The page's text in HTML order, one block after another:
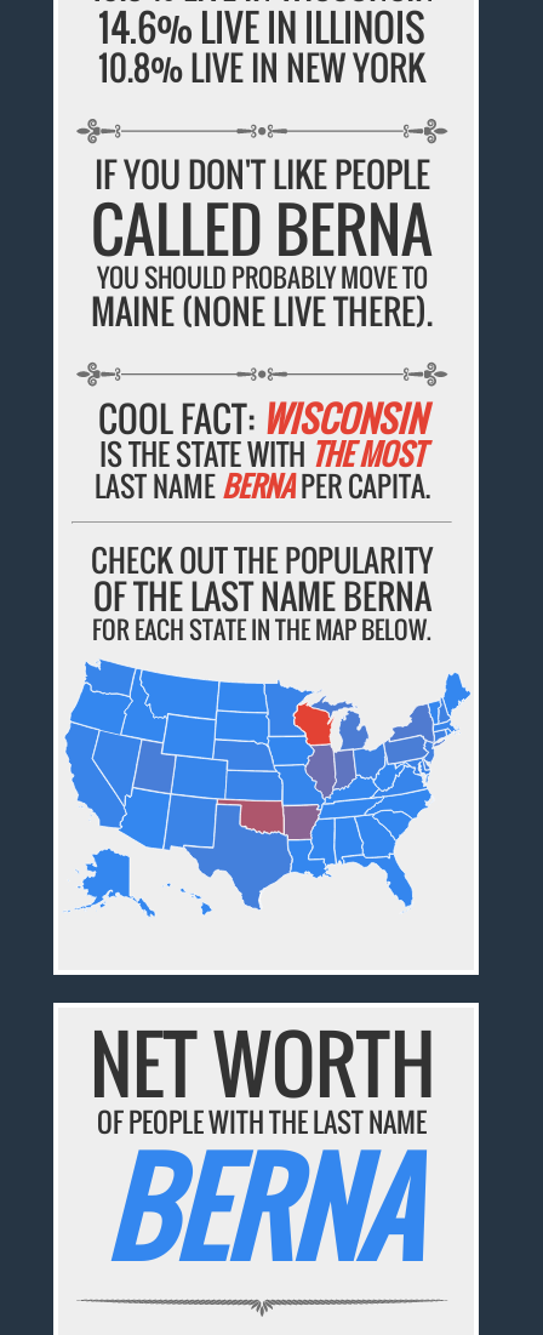
14.6% LIVE IN ILLINOIS
10.8% LIVE IN NEW YORK
IF YOU DON'T LIKE PEOPLE
CALLED BERNA
YOU SHOULD PROBABLY MOVE TO
MAINE (NONE LIVE THERE).
COOL FACT: WISCONSIN
IS THE STATE WITH THE MOST
LAST NAMEBERNAPER CAPITA.
CHECK OUT THE POPULARITY
OF THE LAST NAME BERNA
FOR EACH STATE IN THE MAP BELOW.
NET WORTH
OF PEOPLE WITH THE LAST NAME
BERNA